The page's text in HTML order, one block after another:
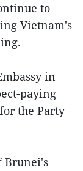
to
Vietnam's
in
paying
the Party
Brunei's